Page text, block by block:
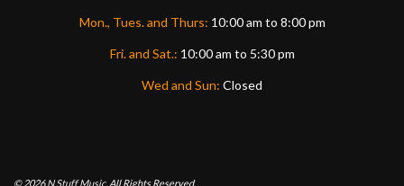
Mon., Tues. and Thurs: 10:00 am to 8:00 pm
Fri. and Sat.: 10:00 am to 5:30 pm
Wed and Sun: Closed
© 2026N Stuff Music. All Rights Reserved.